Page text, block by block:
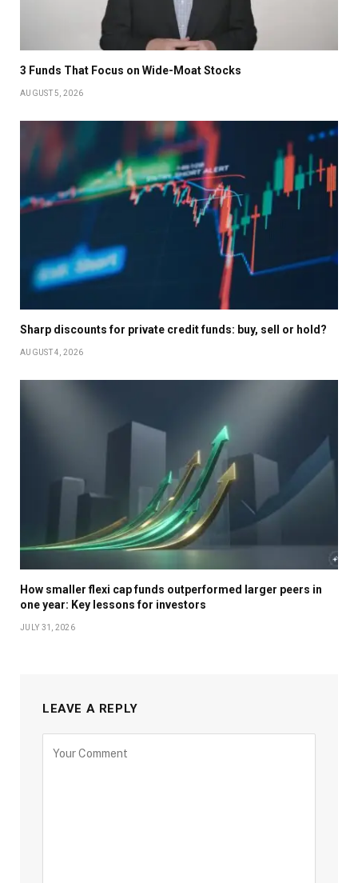
3 Funds That Focus on Wide-Moat Stocks
AUGUST 5, 2026
Sharp discounts for private credit funds: buy, sell or hold?
AUGUST 4, 2026
How smaller flexi cap funds outperformed larger peers in
one year: Key lessons for investors
JULY 31, 2026
LEAVE A REPLY